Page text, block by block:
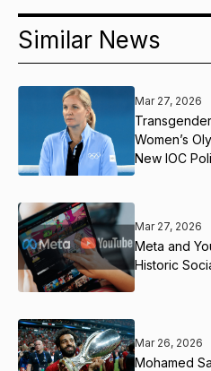
Similar News
Mar 27, 2026
Women’s
New IOC
Mar 27, 2026
Meta and
Historic
Mar 26, 2026
Mohamed